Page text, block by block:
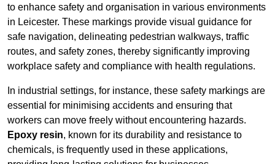
to enhance safety and organisation in various environments
in Leicester. These markings provide visual guidance for
safe navigation, delineating pedestrian walkways, traffic
routes, and safety zones, thereby significantly improving
workplace safety and compliance with health regulations.
In industrial settings, for instance, these safety markings are
essential for minimising accidents and ensuring that
workers can move freely without encountering hazards.
Epoxy resin, known for its durability and resistance to
chemicals, is frequently used in these applications,